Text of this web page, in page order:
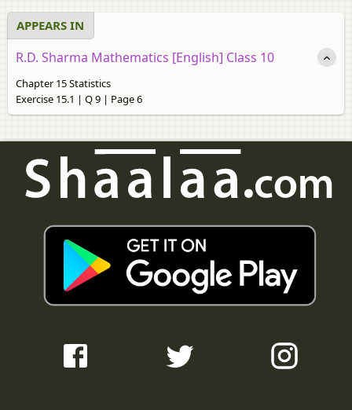
APPEARS IN
R.D. Sharma Mathematics [English] Class 10
Chapter 15 Statistics
Exercise 15.1 | Q 9 | Page 6